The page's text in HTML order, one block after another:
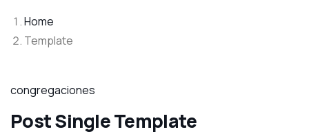
Home
Template
congregaciones
Post Single Template